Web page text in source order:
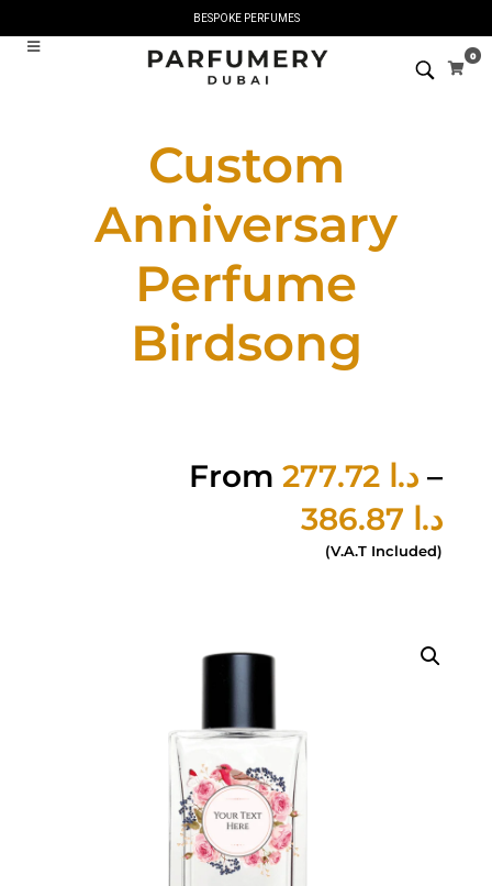
BESPOKE PERFUMES
0
Custom
Anniversary
Perfume
Birdsong
From د.ا –
د.ا
(V.A.T Included)